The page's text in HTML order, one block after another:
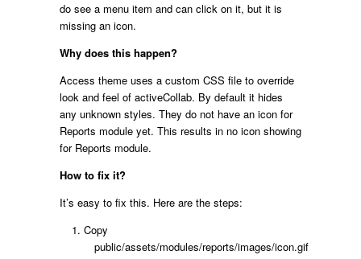
do see a menu item and can click on it, but it is
missing an icon.
Why does this happen?
Access theme uses a custom CSS file to override
look and feel of activeCollab. By default it hides
any unknown styles. They do not have an icon for
Reports module yet. This results in no icon showing
for Reports module.
How to fix it?
It’s easy to fix this. Here are the steps:
Copy
public/assets/modules/reports/images/icon.gif